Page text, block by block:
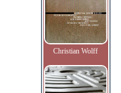
Christian Wolff